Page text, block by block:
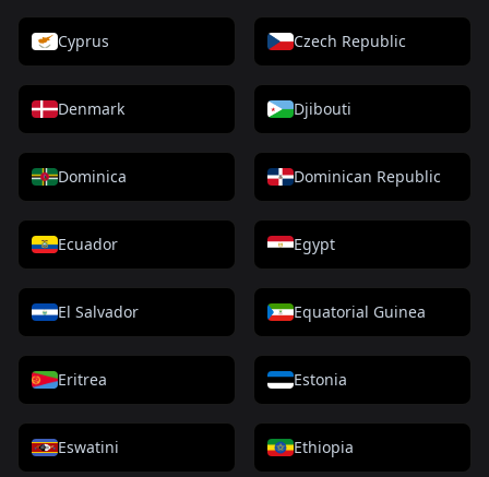
Cyprus Czech Republic
Denmark Djibouti
Dominica Dominican Republic
Ecuador Egypt
El Salvador Equatorial Guinea
Eritrea Estonia
Eswatini Ethiopia